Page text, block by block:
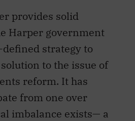
provides solid
Harper government
defined strategy to
to the issue of
reform. It has
from one over
imbalance exists— a